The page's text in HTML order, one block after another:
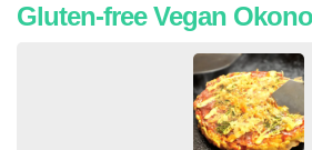
Gluten-free Vegan